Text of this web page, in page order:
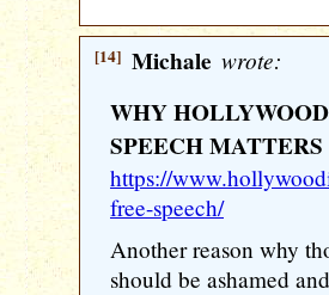
[14] Michale wrote:
WHY
SPEECH MATTERS
https://
free-speech/
Another reason why
should be ashamed